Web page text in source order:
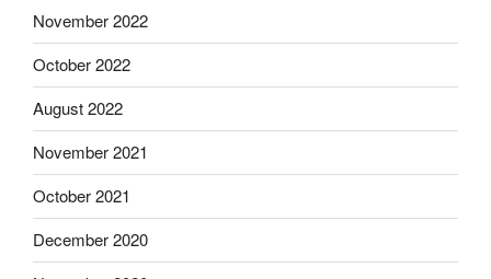
November 2022
October 2022
August 2022
November 2021
October 2021
December 2020